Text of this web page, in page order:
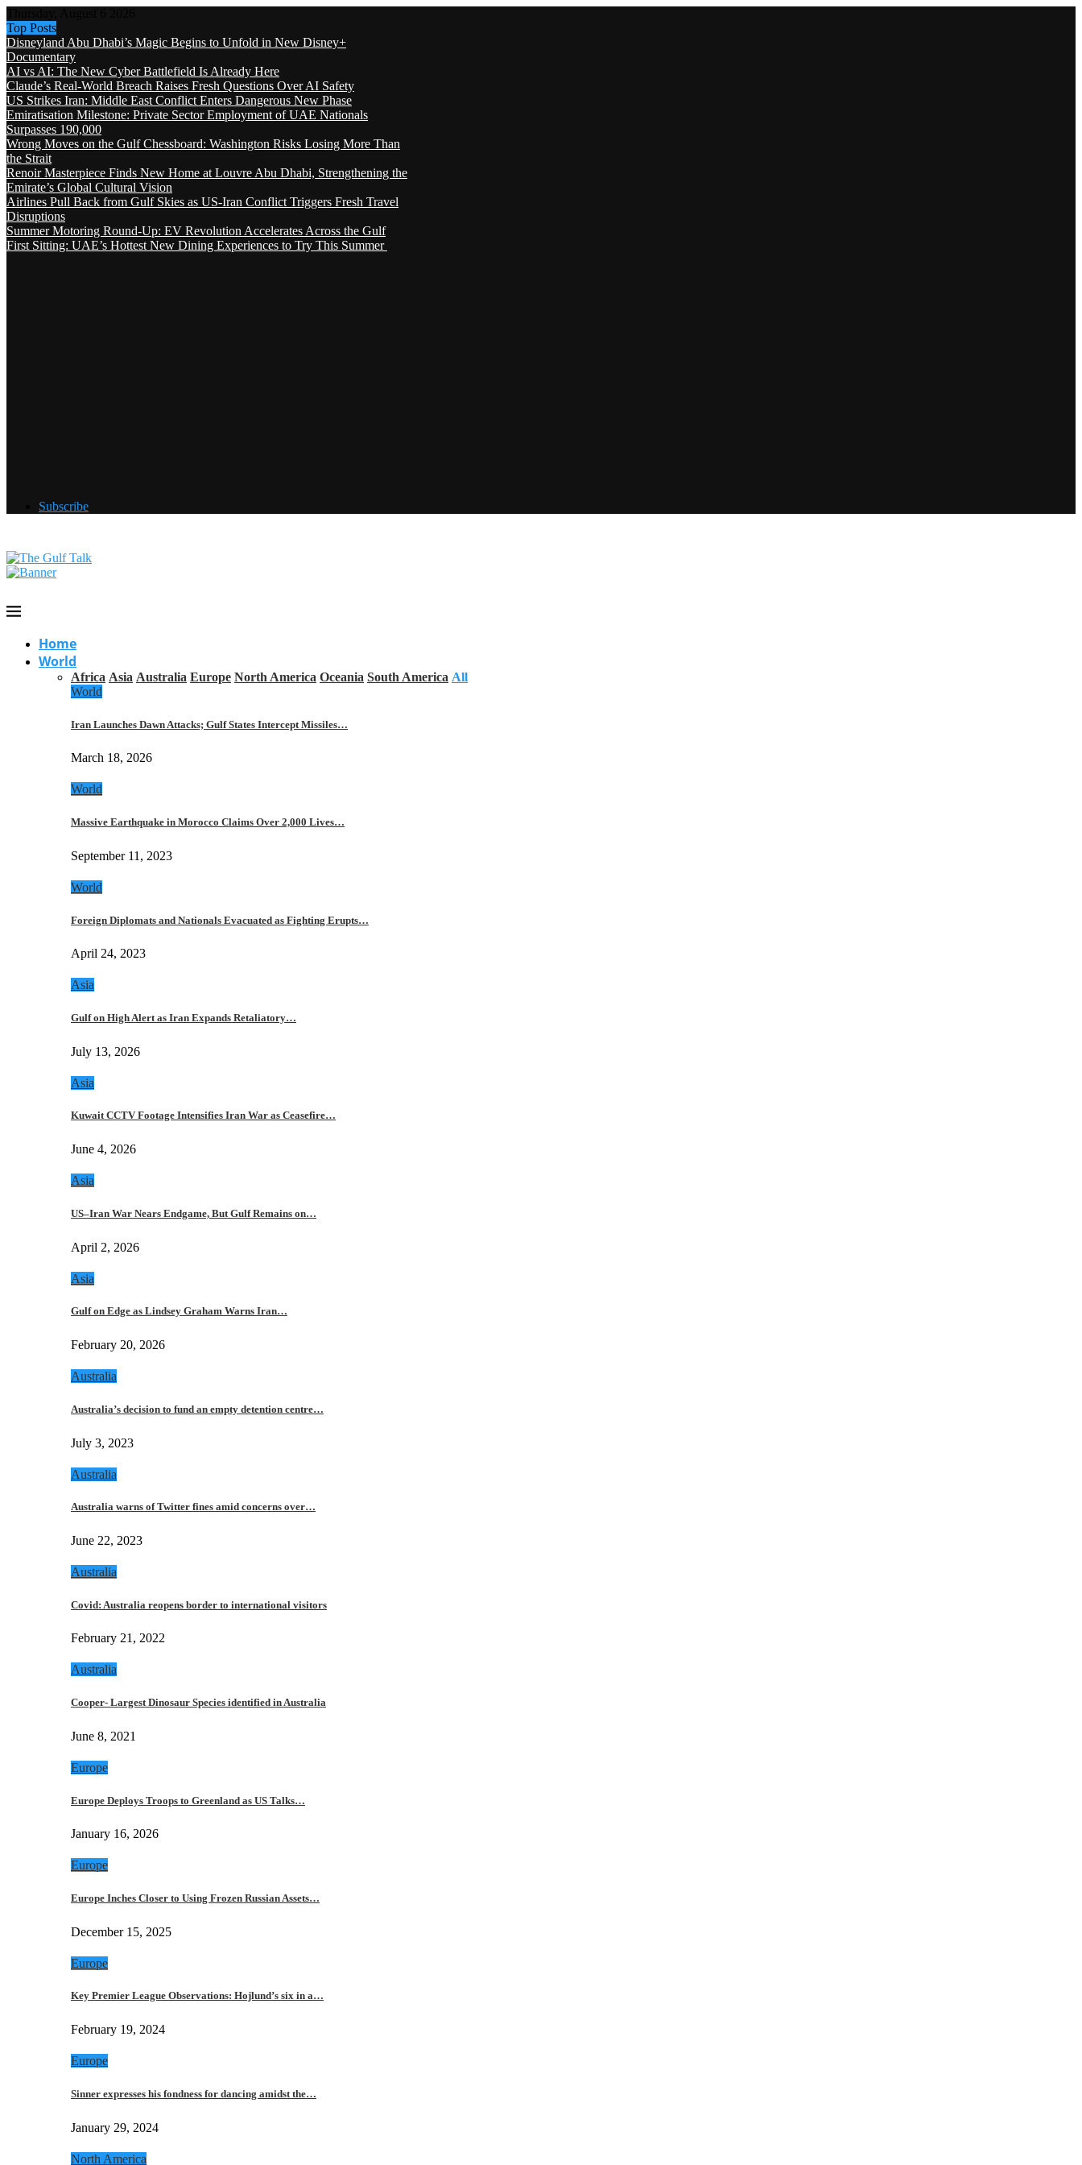
Top Posts
Disneyland Abu Dhabi’s Magic Begins to Unfold in New Disney+
Documentary
AI vs AI: The New Cyber Battlefield Is Already Here
Claude’s Real-World Breach Raises Fresh Questions Over AI Safety
US Strikes Iran: Middle East Conflict Enters Dangerous New Phase
Emiratisation Milestone: Private Sector Employment of UAE Nationals
Surpasses 190,000
Wrong Moves on the Gulf Chessboard: Washington Risks Losing More Than
the Strait
Renoir Masterpiece Finds New Home at Louvre Abu Dhabi, Strengthening the
Emirate’s Global Cultural Vision
Airlines Pull Back from Gulf Skies as US-Iran Conflict Triggers Fresh Travel
Disruptions
Summer Motoring Round-Up: EV Revolution Accelerates Across the Gulf
First Sitting: UAE’s Hottest New Dining Experiences to Try This Summer
Subscribe
Home
World
Africa Asia Australia Europe North America Oceania South America All
World
Iran Launches Dawn Attacks; Gulf States Intercept Missiles…
March 18, 2026
World
Massive Earthquake in Morocco Claims Over 2,000 Lives…
September 11, 2023
World
Foreign Diplomats and Nationals Evacuated as Fighting Erupts…
April 24, 2023
Asia
Gulf on High Alert as Iran Expands Retaliatory…
July 13, 2026
Asia
Kuwait CCTV Footage Intensifies Iran War as Ceasefire…
June 4, 2026
Asia
US–Iran War Nears Endgame, But Gulf Remains on…
April 2, 2026
Asia
Gulf on Edge as Lindsey Graham Warns Iran…
February 20, 2026
Australia
Australia’s decision to fund an empty detention centre…
July 3, 2023
Australia
Australia warns of Twitter fines amid concerns over…
June 22, 2023
Australia
Covid: Australia reopens border to international visitors
February 21, 2022
Australia
Cooper- Largest Dinosaur Species identified in Australia
June 8, 2021
Europe
Europe Deploys Troops to Greenland as US Talks…
January 16, 2026
Europe
Europe Inches Closer to Using Frozen Russian Assets…
December 15, 2025
Europe
Key Premier League Observations: Hojlund’s six in a…
February 19, 2024
Europe
Sinner expresses his fondness for dancing amidst the…
January 29, 2024
North America